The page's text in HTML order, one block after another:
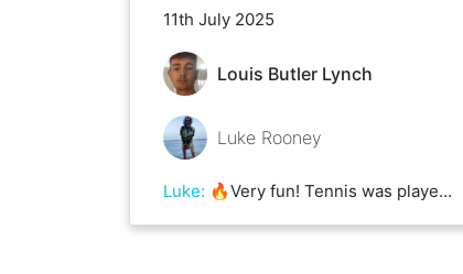
11th July 2025
Louis Butler Lynch
Luke Rooney
Luke: 🔥Very fun! Tennis was played! 🩷